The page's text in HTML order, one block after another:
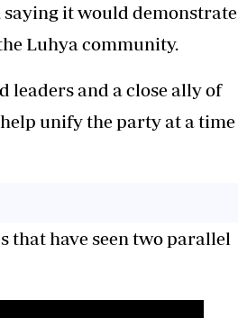
saying it would demonstrate
Luhya community.
leaders and a close ally of
unify the party at a time
that have seen two parallel